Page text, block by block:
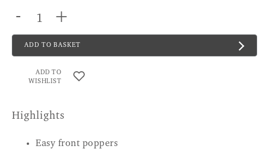
- +
ADD TO BASKET
ADD TO
WISHLIST
Highlights
Easy front poppers